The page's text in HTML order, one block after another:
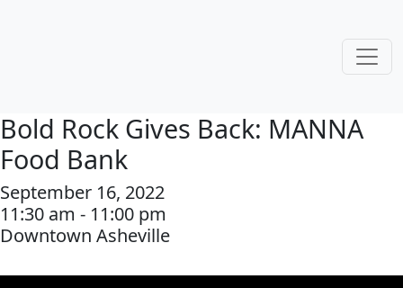
Bold Rock Gives Back: MANNA
Food Bank
September 16, 2022
11:30 am - 11:00 pm
Downtown Asheville